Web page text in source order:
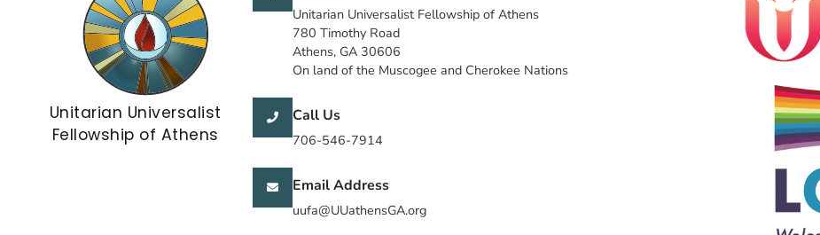
Unitarian Universalist
Fellowship of Athens
Unitarian Universalist Fellowship of Athens
780 Timothy Road
Athens, GA 30606
On land of the Muscogee and Cherokee Nations
Call Us
706-546-7914
Email Address
uufa@UUathensGA.org